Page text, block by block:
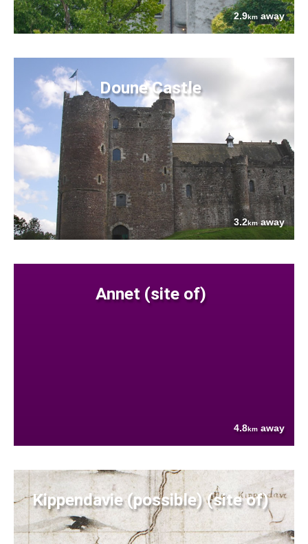
2.9kmaway
Doune Castle
3.2kmaway
Annet (site of)
4.8km away
Kippendavie (possible) (site of)